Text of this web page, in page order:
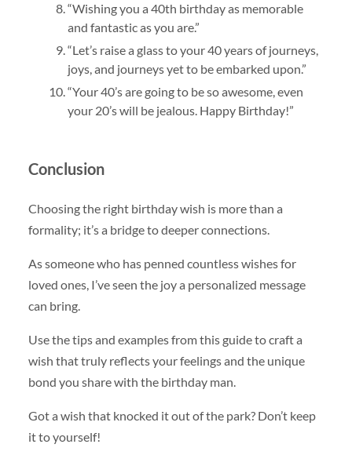
“Wishing you a 40th birthday as memorable
and fantastic as you are.”
“Let’s raise a glass to your 40 years of journeys,
joys, and journeys yet to be embarked upon.”
“Your 40’s are going to be so awesome, even
your 20’s will be jealous. Happy Birthday!”
Conclusion
Choosing the right birthday wish is more than a
formality; it’s a bridge to deeper connections.
As someone who has penned countless wishes for
loved ones, I’ve seen the joy a personalized message
can bring.
Use the tips and examples from this guide to craft a
wish that truly reflects your feelings and the unique
bond you share with the birthday man.
Got a wish that knocked it out of the park? Don’t keep
it to yourself!